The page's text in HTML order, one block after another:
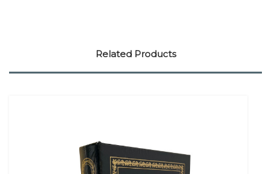
Related Products